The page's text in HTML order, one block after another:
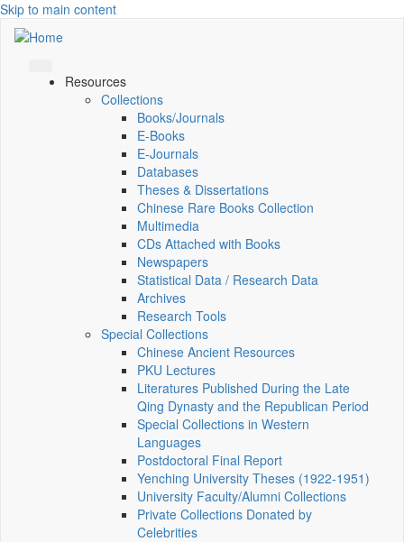
Skip to main content
Resources
Collections
Books/Journals
E-Books
E‑Journals
Databases
Theses & Dissertations
Chinese Rare Books Collection
Multimedia
CDs Attached with Books
Newspapers
Statistical Data / Research Data
Archives
Research Tools
Special Collections
Chinese Ancient Resources
PKU Lectures
Literatures Published During the Late
Qing Dynasty and the Republican Period
Special Collections in Western
Languages
Postdoctoral Final Report
Yenching University Theses (1922‑1951)
University Faculty/Alumni Collections
Private Collections Donated by
Celebrities